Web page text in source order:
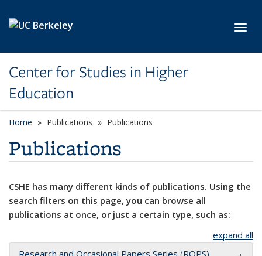
Center for Studies in Higher
Education
Home Publications Publications
Publications
CSHE has many different kinds of publications. Using the
search filters on this page, you can browse all
publications at once, or just a certain type, such as:
expand all
Research and Occasional Papers Series (ROPS)